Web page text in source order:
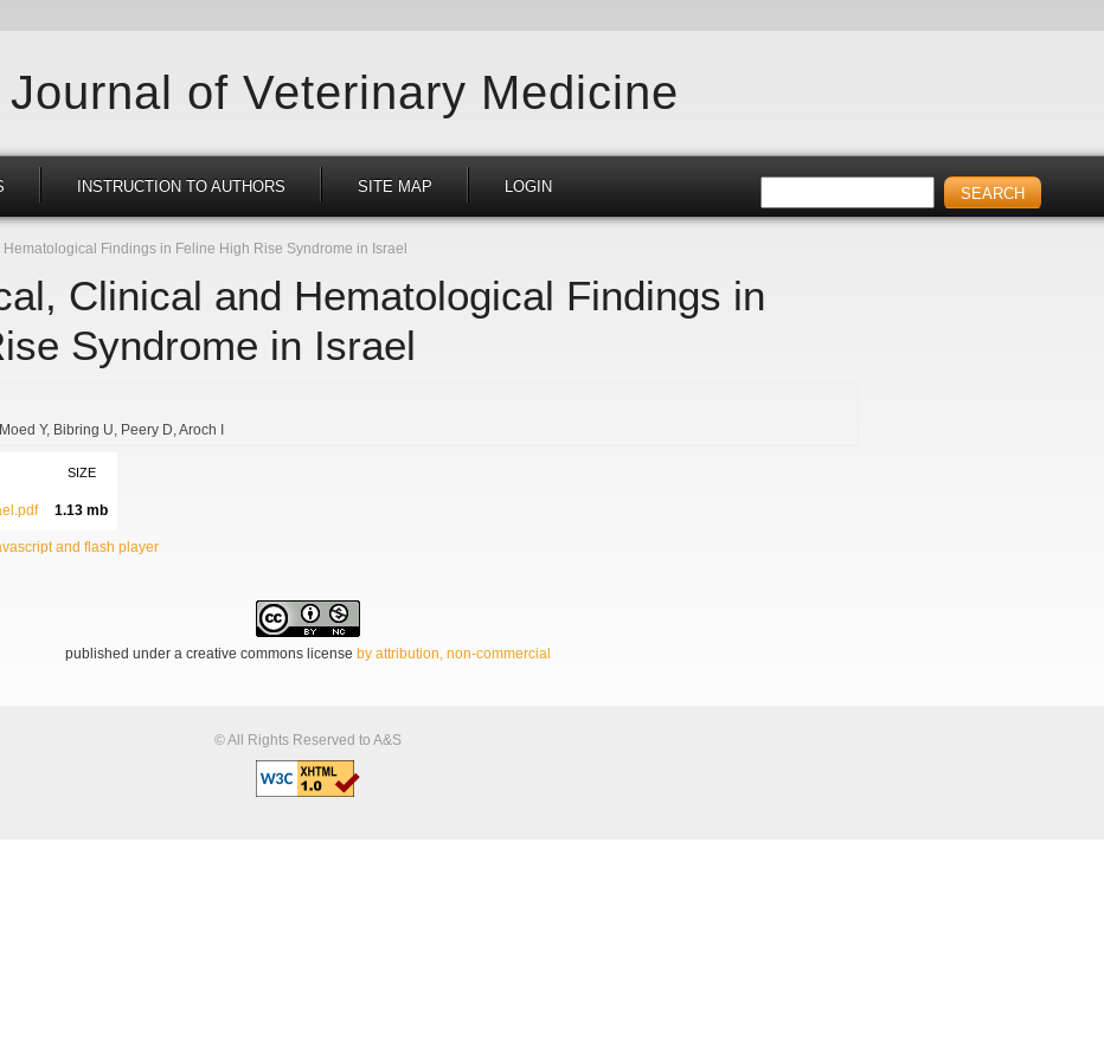
of Veterinary Medicine
INSTRUCTION TO AUTHORS SITE MAP LOGIN
Findings in Feline High Rise Syndrome in Israel
Clinical and Hematological Findings in
Syndrome in Israel
Moed Y Bibring U Peery D Aroch I
SIZE
1.13 mb
and flash player
published under a creative commons license by attribution, non-commercial
© All Rights Reserved to A&S